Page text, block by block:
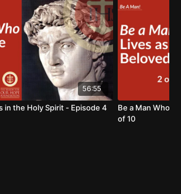
the Foundation, visit us at:
56:55
in the Holy Spirit - Episode 4
Be a Man Who
of 10